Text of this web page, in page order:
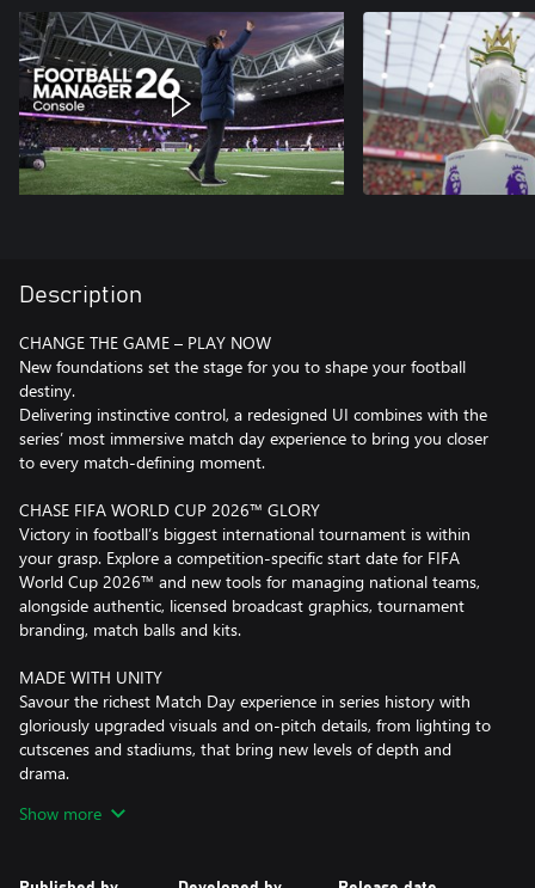
Description
CHANGE THE GAME – PLAY NOW
New foundations set the stage for you to shape your football
destiny.
Delivering instinctive control, a redesigned UI combines with the
series’ most immersive match day experience to bring you closer
to every match-defining moment.
CHASE FIFA WORLD CUP 2026™ GLORY
Victory in football’s biggest international tournament is within
your grasp. Explore a competition-specific start date for FIFA
World Cup 2026™ and new tools for managing national teams,
alongside authentic, licensed broadcast graphics, tournament
branding, match balls and kits.
MADE WITH UNITY
Savour the richest Match Day experience in series history with
gloriously upgraded visuals and on-pitch details, from lighting to
cutscenes and stadiums, that bring new levels of depth and
drama.
and volumetric animations, while new controller shortcuts
Show more